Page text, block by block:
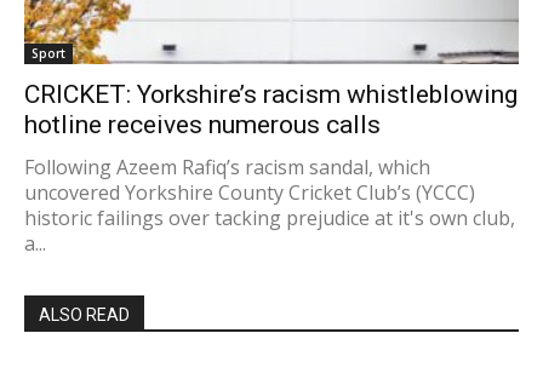
Sport
CRICKET: Yorkshire’s racism whistleblowing
hotline receives numerous calls
Following Azeem Rafiq’s racism sandal, which
uncovered Yorkshire County Cricket Club’s (YCCC)
historic failings over tacking prejudice at it's own club,
a...
ALSO READ